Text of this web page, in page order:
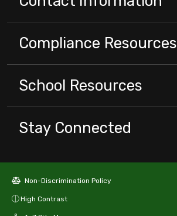
Compliance Resources
School Resources
Stay Connected
Non-Discrimination Policy
High Contrast